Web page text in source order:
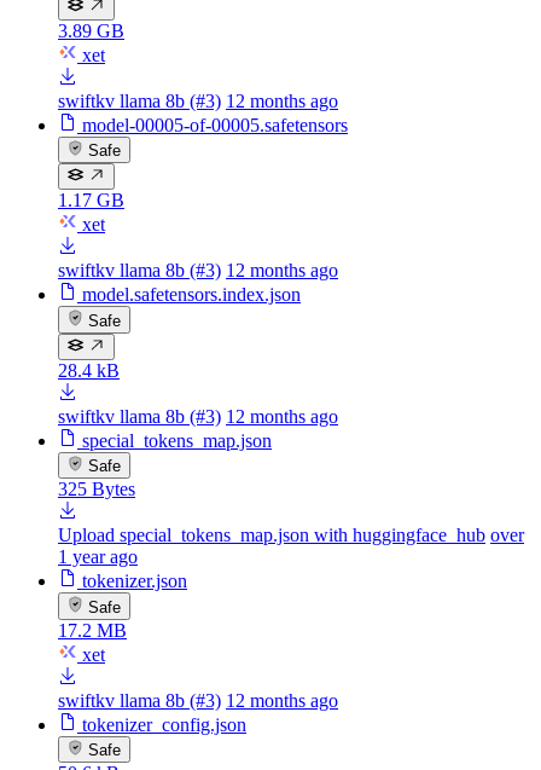
3.89 GB
xet
swiftkv llama 8b (#3) 12 months ago
model-00005-of-00005.safetensors
Safe
1.17 GB
xet
swiftkv llama 8b (#3) 12 months ago
model.safetensors.index.json
Safe
28.4 kB
swiftkv llama 8b (#3) 12 months ago
special_tokens_map.json
Safe
325 Bytes
Upload special_tokens_map.json with huggingface_hub over
1 year ago
tokenizer.json
Safe
17.2 MB
xet
swiftkv llama 8b (#3) 12 months ago
tokenizer_config.json
Safe